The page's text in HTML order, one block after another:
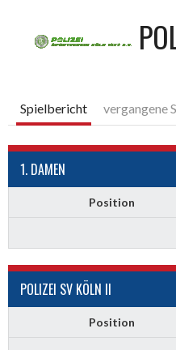
Spielbericht vergangene
1. DAMEN
Position
POLIZEI SV KÖLN II
Position